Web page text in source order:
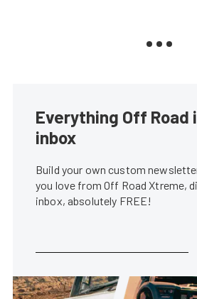
Everything Off Road
inbox
Build your own custom
you love from Off Road Xtreme,
inbox, absolutely FREE!